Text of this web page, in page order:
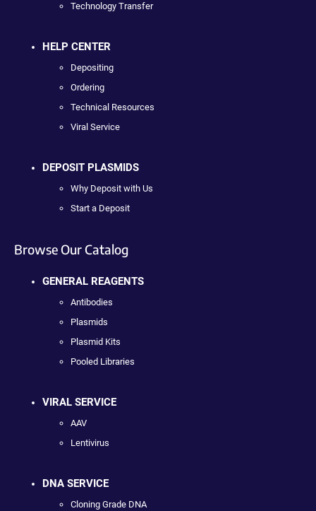
Technology Transfer
HELP CENTER
Depositing
Ordering
Technical Resources
Viral Service
DEPOSIT PLASMIDS
Why Deposit with Us
Start a Deposit
Browse Our Catalog
GENERAL REAGENTS
Antibodies
Plasmids
Plasmid Kits
Pooled Libraries
VIRAL SERVICE
AAV
Lentivirus
DNA SERVICE
Cloning Grade DNA